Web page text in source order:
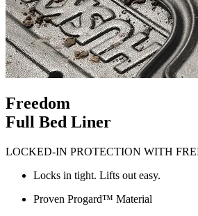
Freedom
Full Bed Liner
LOCKED-IN PROTECTION WITH
Locks in tight. Lifts out easy.
Proven Progard™ Material